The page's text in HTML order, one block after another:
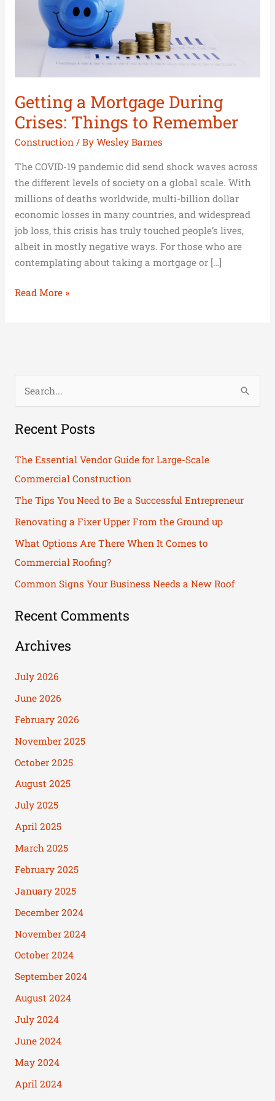
Getting a Mortgage During
Crises: Things to Remember
Construction/ By Wesley Barnes
The COVID-19 pandemic did send shock waves across
the different levels of society on a global scale. With
millions of deaths worldwide, multi-billion dollar
economic losses in many countries, and widespread
job loss, this crisis has truly touched people’s lives,
albeit in mostly negative ways. For those who are
contemplating about taking a mortgage or […]
Remember
Read More »
a
f
o
r
:
Recent Posts
The Essential Vendor Guide for Large-Scale
Commercial Construction
The Tips You Need to Be a Successful Entrepreneur
Renovating a Fixer Upper From the Ground up
What Options Are There When It Comes to
Commercial Roofing?
Common Signs Your Business Needs a New Roof
Recent Comments
Archives
July 2026
June 2026
February 2026
November 2025
October 2025
August 2025
July 2025
April 2025
March 2025
February 2025
January 2025
December 2024
November 2024
October 2024
September 2024
August 2024
July 2024
June 2024
May 2024
April 2024